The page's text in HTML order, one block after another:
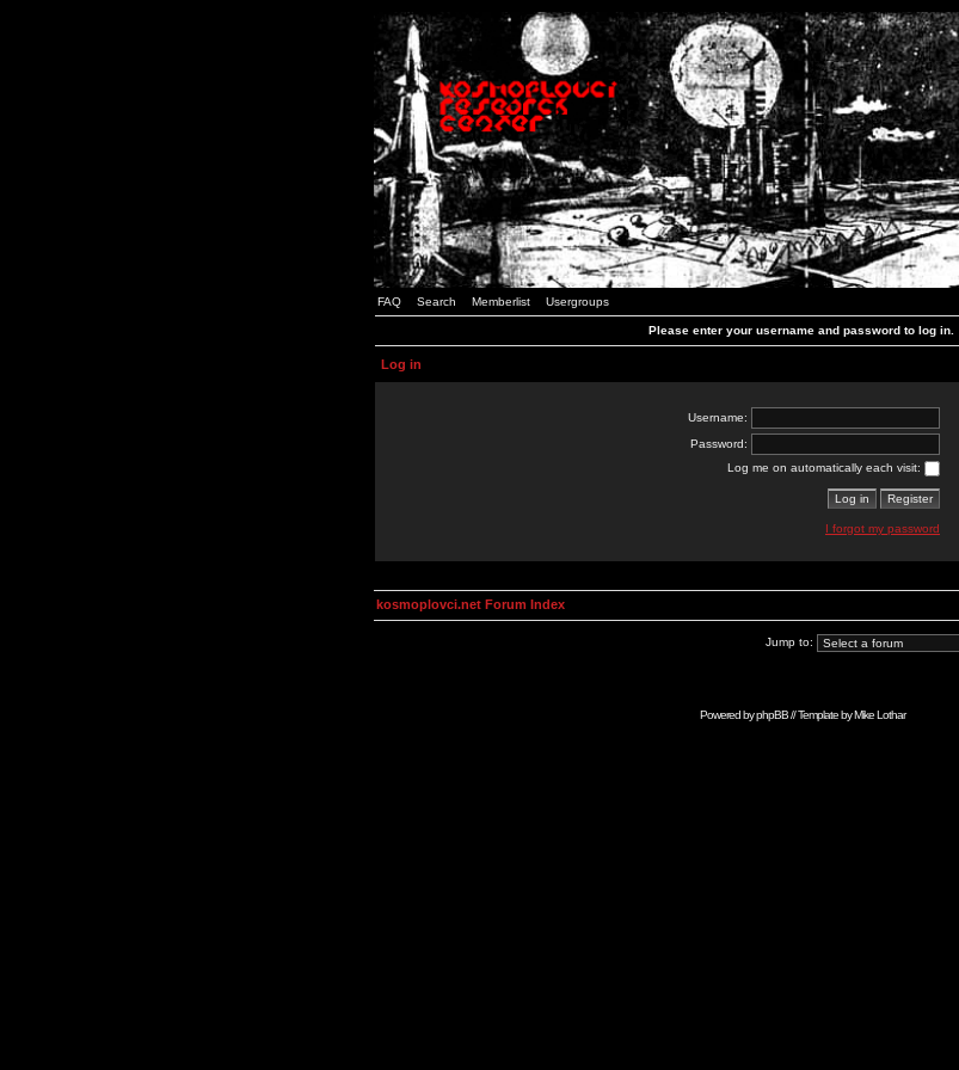
FAQ Search Memberlist Usergroups
Please enter your username and password to log in.
Log in
Username:
Password:
Log me on automatically each visit:
I forgot my password
kosmoplovci.net Forum Index
Jump to:
Powered byphpBB// Template byMike Lothar